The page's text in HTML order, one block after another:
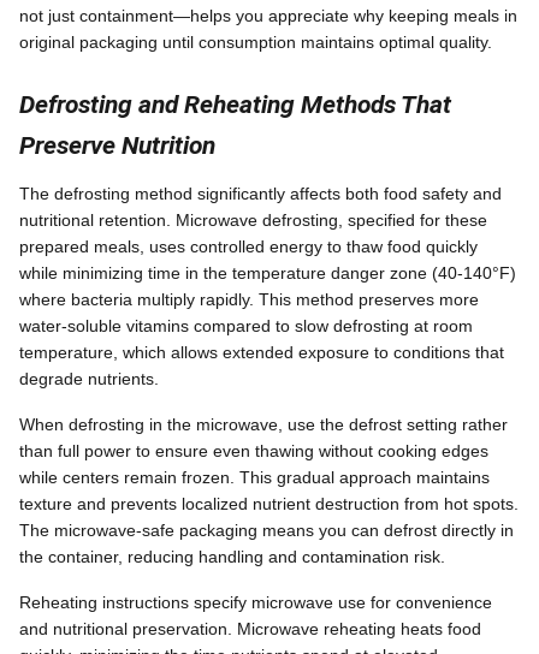
not just containment—helps you appreciate why keeping meals in
original packaging until consumption maintains optimal quality.
Defrosting and Reheating Methods That
Preserve Nutrition
The defrosting method significantly affects both food safety and
nutritional retention. Microwave defrosting, specified for these
prepared meals, uses controlled energy to thaw food quickly
while minimizing time in the temperature danger zone (40-140°F)
where bacteria multiply rapidly. This method preserves more
water-soluble vitamins compared to slow defrosting at room
temperature, which allows extended exposure to conditions that
degrade nutrients.
When defrosting in the microwave, use the defrost setting rather
than full power to ensure even thawing without cooking edges
while centers remain frozen. This gradual approach maintains
texture and prevents localized nutrient destruction from hot spots.
The microwave-safe packaging means you can defrost directly in
the container, reducing handling and contamination risk.
Reheating instructions specify microwave use for convenience
and nutritional preservation. Microwave reheating heats food